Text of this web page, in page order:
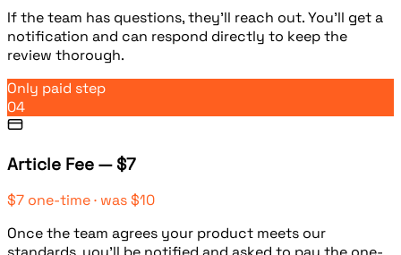
If the team has questions, they'll reach out. You'll get a
notification and can respond directly to keep the
review thorough.
Only paid step
04
Article Fee — $7
$7 one-time · was $10
Once the team agrees your product meets our